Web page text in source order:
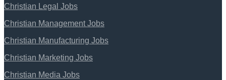
Christian Legal Jobs
Christian Management Jobs
Christian Manufacturing Jobs
Christian Marketing Jobs
Christian Media Jobs